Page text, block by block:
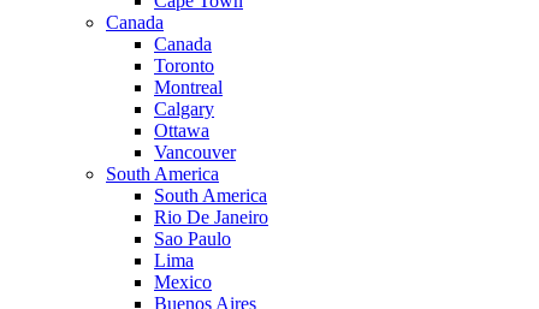
Canada
Canada
Toronto
Montreal
Calgary
Ottawa
Vancouver
South America
South America
Rio De Janeiro
Sao Paulo
Lima
Mexico
Buenos Aires